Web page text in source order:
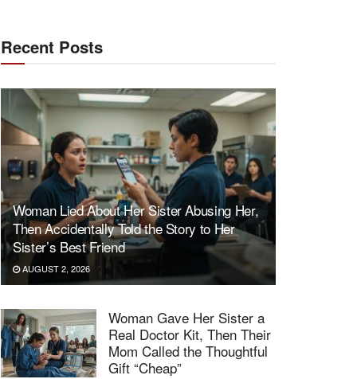
Recent Posts
Woman Lied About Her Sister Abusing Her,
Then Accidentally Told the Story to Her
Sister’s Best Friend
AUGUST 2, 2026
Woman Gave Her Sister a
Real Doctor Kit, Then Their
Mom Called the Thoughtful
Gift “Cheap”